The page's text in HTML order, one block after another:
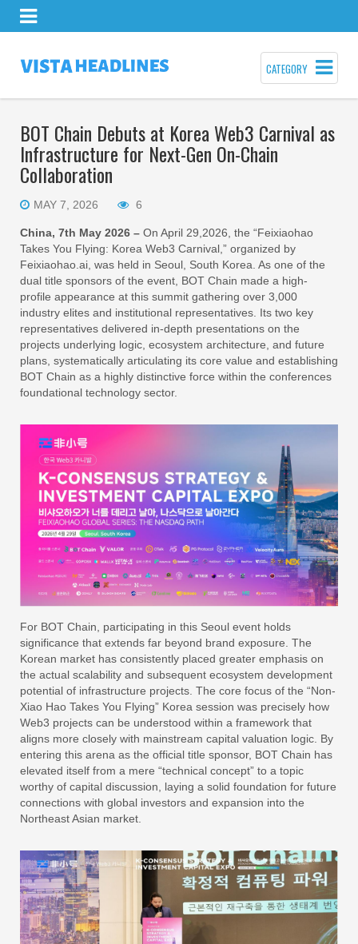
CATEGORY
BOT Chain Debuts at Korea Web3 Carnival as
Infrastructure for Next-Gen On-Chain
Collaboration
MAY 7, 2026 6
China, 7th May 2026 – On April 29,2026, the “Feixiaohao
Takes You Flying: Korea Web3 Carnival,” organized by
Feixiaohao.ai, was held in Seoul, South Korea. As one of the
dual title sponsors of the event, BOT Chain made a high-
profile appearance at this summit gathering over 3,000
industry elites and institutional representatives. Its two key
representatives delivered in-depth presentations on the
projects underlying logic, ecosystem architecture, and future
plans, systematically articulating its core value and establishing
BOT Chain as a highly distinctive force within the conferences
foundational technology sector.
For BOT Chain, participating in this Seoul event holds
significance that extends far beyond brand exposure. The
Korean market has consistently placed greater emphasis on
the actual scalability and subsequent ecosystem development
potential of infrastructure projects. The core focus of the “Non-
Xiao Hao Takes You Flying” Korea session was precisely how
Web3 projects can be understood within a framework that
aligns more closely with mainstream capital valuation logic. By
entering this arena as the official title sponsor, BOT Chain has
elevated itself from a mere “technical concept” to a topic
worthy of capital discussion, laying a solid foundation for future
connections with global investors and expansion into the
Northeast Asian market.